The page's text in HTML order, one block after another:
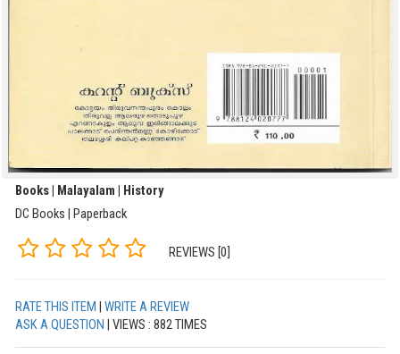
Books | Malayalam | History
DC Books | Paperback
REVIEWS [0]
RATE THIS ITEM
WRITE A REVIEW
ASK A QUESTION
| VIEWS : 882 TIMES